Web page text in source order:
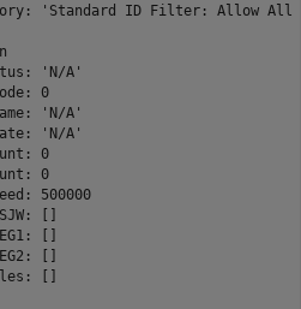
'Standard ID Filter: Allow
'N/A'
0
'N/A'
'N/A'
0
0
500000
[]
[]
[]
[]